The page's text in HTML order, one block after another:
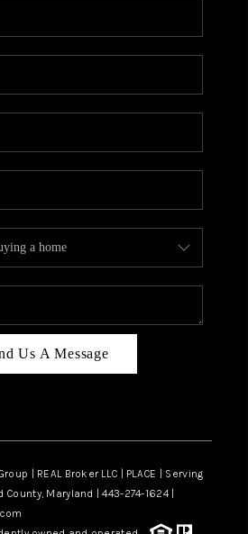
Us A Message
| REAL Broker LLC | PLACE | Serving
Maryland | 443-274-1624 |